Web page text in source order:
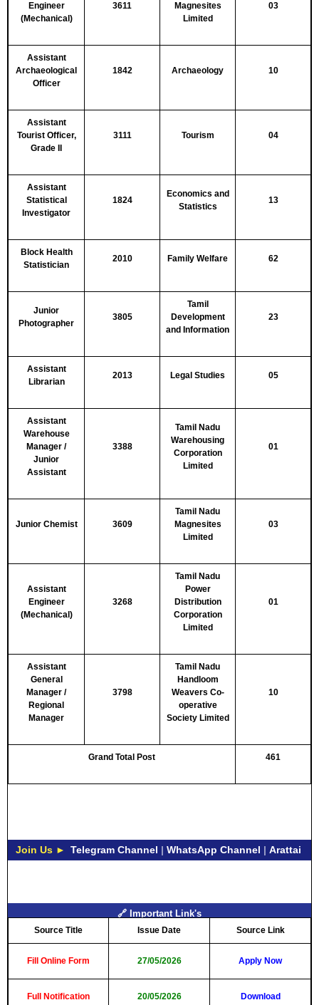
Engineer
(Mechanical)
3611
Magnesites
Limited
03
Assistant
Archaeological
Officer
1842 Archaeology 10
Assistant
Tourist Officer,
Grade II
3111 Tourism 04
Assistant
Statistical
Investigator
1824
Economics and
Statistics
13
Block Health
Statistician
2010 Family Welfare 62
Junior
Photographer
3805
Tamil
Development
and Information
23
Assistant
Librarian
2013 Legal Studies 05
Assistant
Warehouse
Manager /
Junior
Assistant
3388
Tamil Nadu
Warehousing
Corporation
Limited
01
Junior Chemist 3609
Tamil Nadu
Magnesites
Limited
03
Assistant
Engineer
(Mechanical)
3268
Tamil Nadu
Power
Distribution
Corporation
Limited
01
Assistant
General
Manager /
Regional
Manager
3798
Tamil Nadu
Handloom
Weavers Co-
operative
Society Limited
10
Grand Total Post 461
Join Us ► Telegram Channel | WhatsApp Channel | Arattai
🔗 Important Link's
Source Title Issue Date Source Link
Fill Online Form 27/05/2026 Apply Now
Full Notification 20/05/2026 Download